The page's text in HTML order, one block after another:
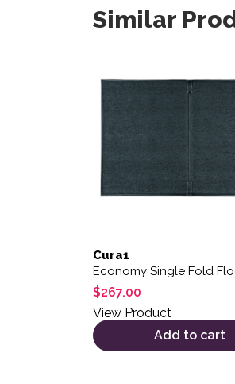
Similar
Cura1
Economy Single Fold
$267.00
View Product
Add to cart